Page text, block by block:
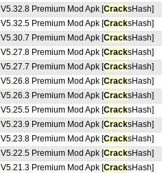
V5.32.8 Premium Mod Apk [CracksHash]
V5.32.5 Premium Mod Apk [CracksHash]
V5.30.7 Premium Mod Apk [CracksHash]
V5.27.8 Premium Mod Apk [CracksHash]
V5.27.7 Premium Mod Apk [CracksHash]
V5.26.8 Premium Mod Apk [CracksHash]
V5.26.3 Premium Mod Apk [CracksHash]
V5.25.5 Premium Mod Apk [CracksHash]
V5.23.9 Premium Mod Apk [CracksHash]
V5.23.8 Premium Mod Apk [CracksHash]
V5.22.5 Premium Mod Apk [CracksHash]
V5.21.3 Premium Mod Apk [CracksHash]